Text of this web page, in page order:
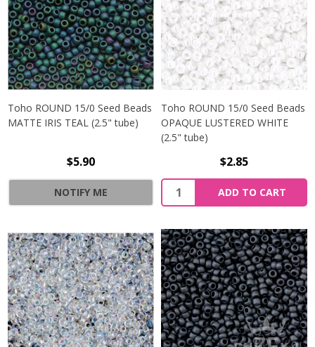
Toho ROUND 15/0 Seed Beads
MATTE IRIS TEAL (2.5" tube)
$5.90
NOTIFY ME
Toho ROUND 15/0 Seed Beads
OPAQUE LUSTERED WHITE
(2.5" tube)
$2.85
ADD TO CART